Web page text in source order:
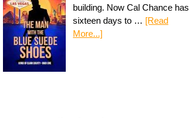
building. Now Cal Chance has
sixteen days to … [Read
More...]